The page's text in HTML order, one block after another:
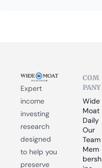
Expert
income
investing
research
designed
to help you
preserve
COM
PANY
Wide
Moat
Daily
Our
Team
Mem
bersh